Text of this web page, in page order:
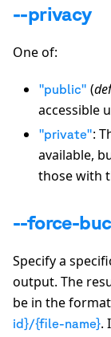
--privacy
One of:
"public" (
accessible
"private":
available,
those with
--force-
Specify a
output. The
be in the format
id}/{file-name}.